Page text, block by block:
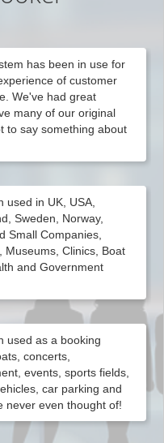
has been in use for
of customer
We've had great
many of our original
to say something about
used in UK, USA,
Sweden, Norway,
Small Companies,
Museums, Clinics, Boat
and Government
used as a booking
concerts,
events, sports fields,
car parking and
never even thought of!